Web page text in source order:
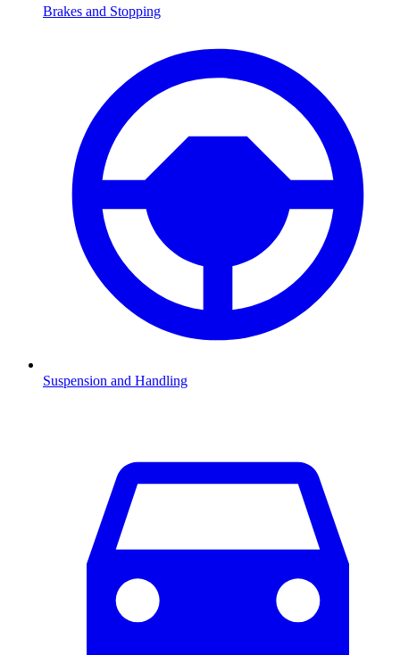
Brakes and Stopping
Suspension and Handling